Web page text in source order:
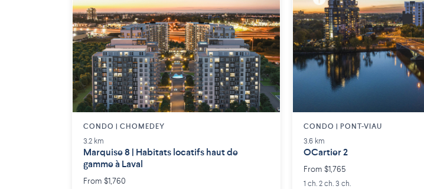
CONDO | CHOMEDEY
3.2 km
Marquise 8 | Habitats locatifs haut de
gamme à Laval
From $1,760
CONDO | PONT-VIAU
3.6 km
OCartier 2
From $1,765
1 ch. 2 ch. 3 ch.